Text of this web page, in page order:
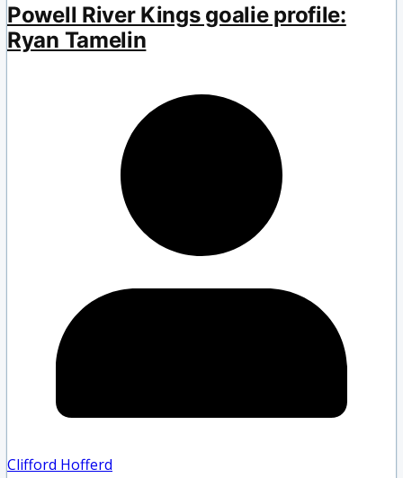
Powell River Kings goalie profile:
Ryan Tamelin
Clifford Hofferd